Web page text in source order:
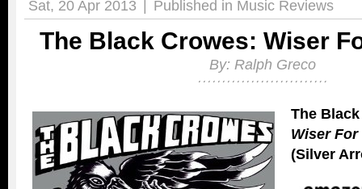
Sat, 20 Apr 2013 Published in Music Reviews
The Black Crowes: Wiser
By: Ralph Greco
The
Wiser For
(Silver